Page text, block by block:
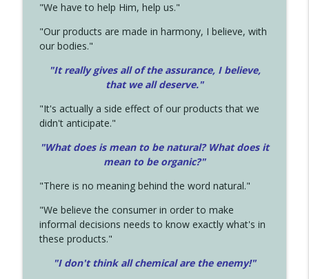
"We have to help Him, help us."
"Our products are made in harmony, I believe, with
our bodies."
"It really gives all of the assurance, I believe,
that we all deserve."
"It's actually a side effect of our products that we
didn't anticipate."
"What does is mean to be natural? What does it
mean to be organic?"
"There is no meaning behind the word natural."
"We believe the consumer in order to make
informal decisions needs to know exactly what's in
these products."
"I don't think all chemical are the enemy!"